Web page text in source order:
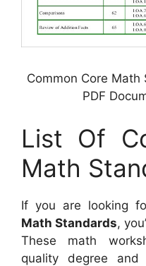
Common Core Math
PDF
List Of
Math
If you are looking
Math Standards,
These math
quality degree